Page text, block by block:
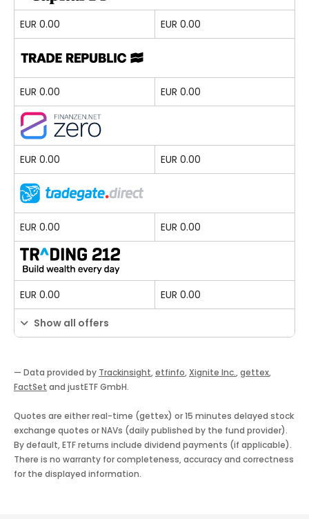
EUR 0.00 EUR 0.00
EUR 0.00 EUR 0.00
EUR 0.00 EUR 0.00
EUR 0.00 EUR 0.00
EUR 0.00 EUR 0.00
Show all offers
— Data provided by Trackinsight,etfinfo, Xignite Inc.,gettex,
FactSet and justETF GmbH.
Quotes are either real-time (gettex) or 15 minutes delayed stock
exchange quotes or NAVs (daily published by the fund provider).
By default, ETF returns include dividend payments (if applicable).
There is no warranty for completeness, accuracy and correctness
for the displayed information.